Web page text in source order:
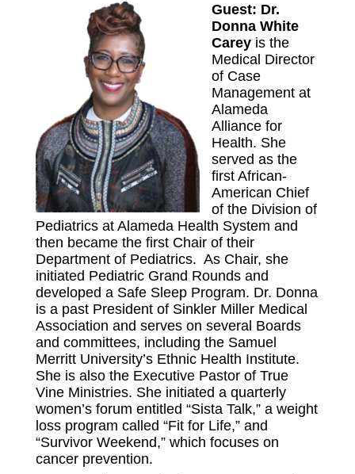
Guest: Dr.
Donna White
Careyis the
Medical Director
of Case
Management at
Alameda
Alliance for
Health. She
served as the
first African-
American Chief
of the Division of
Pediatrics at Alameda Health System and
then became the first Chair of their
Department of Pediatrics. As Chair, she
initiated Pediatric Grand Rounds and
developed a Safe Sleep Program. Dr. Donna
is a past President of Sinkler Miller Medical
Association and serves on several Boards
and committees, including the Samuel
Merritt University’s Ethnic Health Institute.
She is also the Executive Pastor of True
Vine Ministries. She initiated a quarterly
women’s forum entitled “Sista Talk,” a weight
loss program called “Fit for Life,” and
“Survivor Weekend,” which focuses on
cancer prevention.